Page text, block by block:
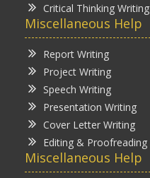
Critical Thinking Writing
Miscellaneous Help
Report Writing
Project Writing
Speech Writing
Presentation Writing
Cover Letter Writing
Editing & Proofreading
Miscellaneous Help